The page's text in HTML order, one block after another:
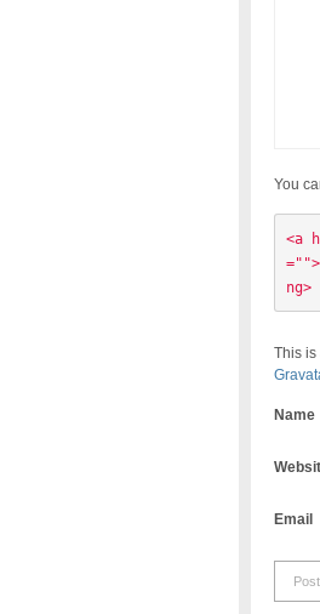
You
<a
ng>
This is
Name
Email